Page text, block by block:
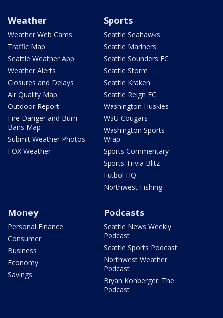
Weather
Weather Web Cams
Traffic Map
Seattle Weather App
Weather Alerts
Closures and Delays
Air Quality Map
Outdoor Report
Fire Danger and Burn
Bans Map
Submit Weather Photos
FOX Weather
Sports
Seattle Seahawks
Seattle Mariners
Seattle Sounders FC
Seattle Storm
Seattle Kraken
Seattle Reign FC
Washington Huskies
WSU Cougars
Washington Sports
Wrap
Sports Commentary
Sports Trivia Blitz
Futbol HQ
Northwest Fishing
Money
Personal Finance
Consumer
Business
Economy
Savings
Podcasts
Seattle News Weekly
Podcast
Seattle Sports Podcast
Northwest Weather
Podcast
Bryan Kohberger: The
Podcast